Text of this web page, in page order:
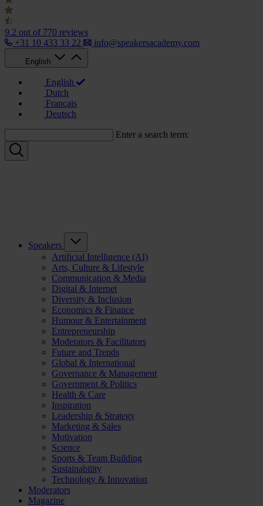
9.2 out of 770 reviews
+31 10 433 33 22
info@speakersacademy.com
English
English
Dutch
Français
Deutsch
Enter a search term:
Speakers
Artificial Intelligence (AI)
Arts, Culture & Lifestyle
Communication & Media
Digital & Internet
Diversity & Inclusion
Economics & Finance
Humour & Entertainment
Entrepreneurship
Moderators & Facilitators
Future and Trends
Global & International
Governance & Management
Government & Politics
Health & Care
Inspiration
Leadership & Strategy
Marketing & Sales
Motivation
Science
Sports & Team Building
Sustainability
Technology & Innovation
Moderators
Magazine